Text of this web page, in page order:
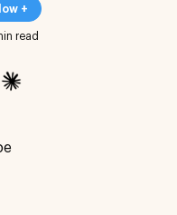
+
read